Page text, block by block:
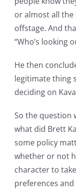
or almost all
offstage. And
“Who’s looking
He then
legitimate thing
deciding on
So the question
what did Brett
some policy
whether or not
character to
preferences